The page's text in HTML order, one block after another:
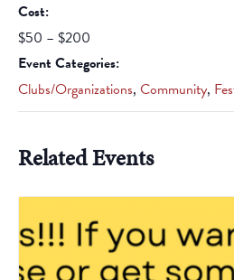
Cost:
$50 – $200
Event Categories:
Clubs/Organizations, Community,
Related Events